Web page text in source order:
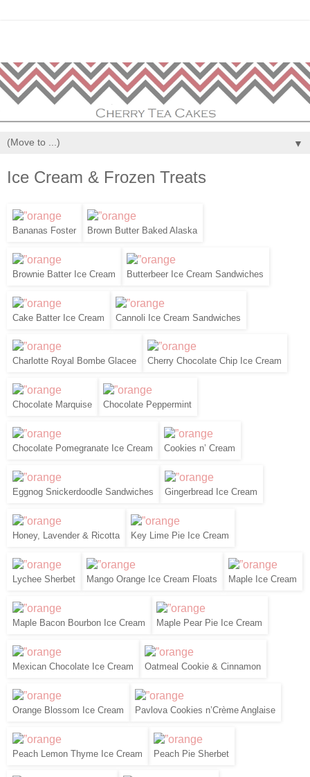
▼
Ice Cream & Frozen Treats
Bananas Foster Brown Butter Baked Alaska
Brownie Batter Ice Cream Butterbeer Ice Cream Sandwiches
Cake Batter Ice Cream Cannoli Ice Cream Sandwiches
Charlotte Royal Bombe Glacee Cherry Chocolate Chip Ice Cream
Chocolate Marquise Chocolate Peppermint
Chocolate Pomegranate Ice Cream Cookies n’ Cream
Eggnog Snickerdoodle Sandwiches Gingerbread Ice Cream
Honey, Lavender & Ricotta Key Lime Pie Ice Cream
Lychee Sherbet Mango Orange Ice Cream Floats Maple Ice Cream
Maple Bacon Bourbon Ice Cream Maple Pear Pie Ice Cream
Mexican Chocolate Ice Cream Oatmeal Cookie & Cinnamon
Orange Blossom Ice Cream Pavlova Cookies n’Crème Anglaise
Peach Lemon Thyme Ice Cream Peach Pie Sherbet